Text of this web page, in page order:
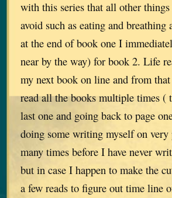
with this series that all other
avoid such as eating and
at the end of book one I
near by the way) for book 2. Life
my next book on line and from
read all the books multiple times (
last one and going back to page
doing some writing myself on
many times before I have never
but in case I happen to make the
a few reads to figure out time line